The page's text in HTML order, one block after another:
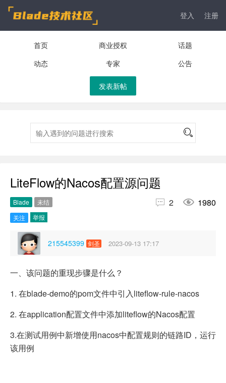
登入 注册
首页 商业授权
话题
动态
专家 公告
发表新帖
LiteFlow的Nacos配置源问题
Blade
未结
关注
举报
 2  1980
215545399 剑圣 2023-09-13 17:17
一、该问题的重现步骤是什么？
1. 在blade-demo的pom文件中引入liteflow-rule-nacos
2. 在application配置文件中添加liteflow的Nacos配置
3.在测试用例中新增使用nacos中配置规则的链路ID，运行
该用例